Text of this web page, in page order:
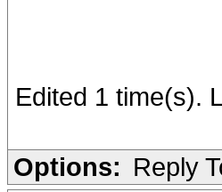
Edited 1 time(s).
Options: Reply